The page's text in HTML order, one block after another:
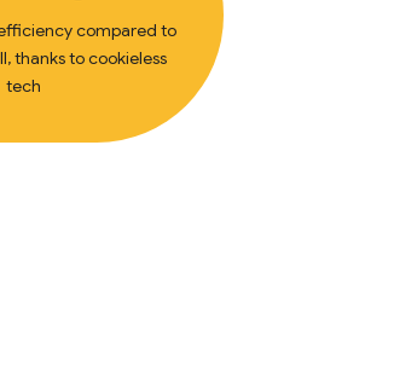
compared to
thanks to cookieless
tech